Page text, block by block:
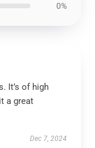
0%
It’s of high
a great
Dec 7, 2024